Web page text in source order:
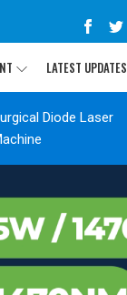
LATEST UPDATES
Diode Laser